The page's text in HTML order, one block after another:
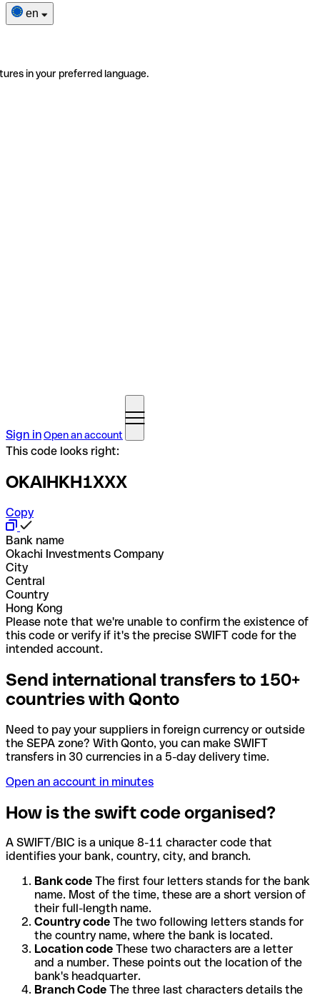
en
in your preferred language.
Sign inOpen an account
This code looks right:
OKAIHKH1XXX
Copy
Bank name
Okachi Investments Company
City
Central
Country
Hong Kong
Please note that we're unable to confirm the existence of
this code or verify if it's the precise SWIFT code for the
intended account.
Send international transfers to 150+
countries with Qonto
Need to pay your suppliers in foreign currency or outside
the SEPA zone? With Qonto, you can make SWIFT
transfers in 30 currencies in a 5-day delivery time.
Open an account in minutes
How is the swift code organised?
A SWIFT/BIC is a unique 8-11 character code that
identifies your bank, country, city, and branch.
Bank code The first four letters stands for the bank
name. Most of the time, these are a short version of
their full-length name.
Country code The two following letters stands for
the country name, where the bank is located.
Location code These two characters are a letter
and a number. These points out the location of the
bank's headquarter.
Branch Code The three last characters details the